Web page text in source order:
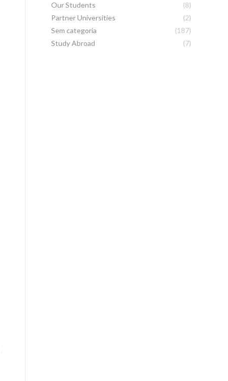
Our Students
(8)
Partner Universities
(2)
Sem categoria
(187)
Study Abroad
(7)